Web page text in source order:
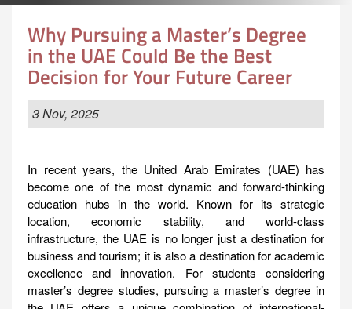
Why Pursuing a Master’s Degree
in the UAE Could Be the Best
Decision for Your Future Career
3 Nov, 2025
In recent years, the United Arab Emirates (UAE) has
become one of the most dynamic and forward-thinking
education hubs in the world. Known for its strategic
location, economic stability, and world-class
infrastructure, the UAE is no longer just a destination for
business and tourism; it is also a destination for academic
excellence and innovation. For students considering
master’s degree studies, pursuing a master’s degree in